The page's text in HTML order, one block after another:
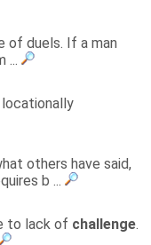
of duels. If a man
...
others have said,
b ...
to lack of challenge.